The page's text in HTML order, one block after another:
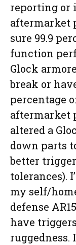
reporting or
aftermarket
sure 99.9
function
Glock
break or
percentage
aftermarket
altered a
down parts
better
tolerances).
my self/
defense
have
ruggedness.